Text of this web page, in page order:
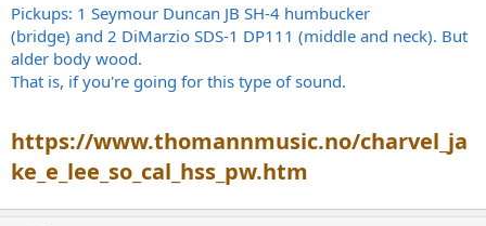
Pickups: 1 Seymour Duncan JB SH-4 humbucker
(bridge) and 2 DiMarzio SDS-1 DP111 (middle and neck). But
alder body wood.
That is, if you're going for this type of sound.
https://www.thomannmusic.no/charvel_ja
ke_e_lee_so_cal_hss_pw.htm